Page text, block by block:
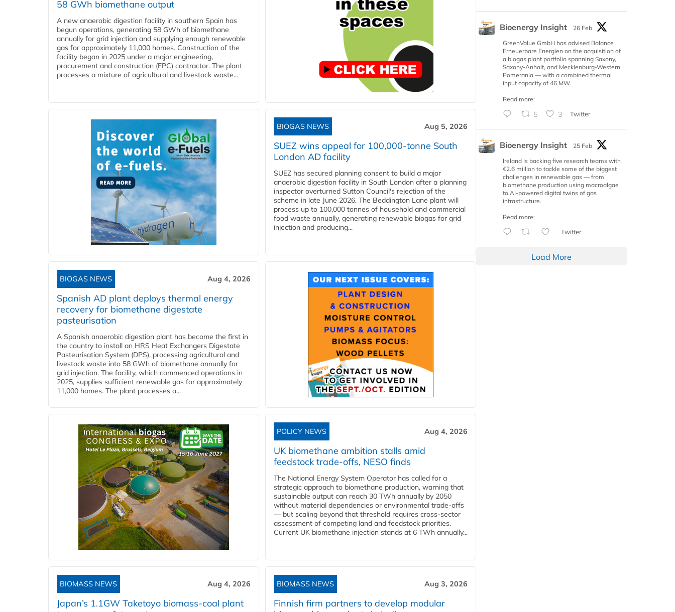
58 GWh biomethane output
A new anaerobic digestion facility in southern Spain has
begun operations, generating 58 GWh of biomethane
annually for grid injection and supplying enough renewable
gas for approximately 11,000 homes. Construction of the
facility began in 2025 under a major engineering,
procurement and construction (EPC) contractor. The plant
processes a mixture of agricultural and livestock waste...
BIOGAS NEWS Aug 5, 2026
SUEZ wins appeal for 100,000-tonne South
London AD facility
SUEZ has secured planning consent to build a major
anaerobic digestion facility in South London after a planning
inspector overturned Sutton Council's rejection of the
scheme in late June 2026. The Beddington Lane plant will
process up to 100,000 tonnes of household and commercial
food waste annually, generating renewable biogas for grid
injection and producing...
BIOGAS NEWS Aug 4, 2026
Spanish AD plant deploys thermal energy
recovery for biomethane digestate
pasteurisation
A Spanish anaerobic digestion plant has become the first in
the country to install an HRS Heat Exchangers Digestate
Pasteurisation System (DPS), processing agricultural and
livestock waste into 58 GWh of biomethane annually for
grid injection. The facility, which commenced operations in
2025, supplies sufficient renewable gas for approximately
11,000 homes. The plant processes a...
POLICY NEWS Aug 4, 2026
UK biomethane ambition stalls amid
feedstock trade-offs, NESO finds
The National Energy System Operator has called for a
strategic approach to biomethane production, warning that
sustainable output can reach 30 TWh annually by 2050
without material dependencies or environmental trade-offs
— but scaling beyond that threshold requires cross-sector
assessment of competing land and feedstock priorities.
Current UK biomethane injection stands at 6 TWh annually...
BIOMASS NEWS Aug 4, 2026
Japan’s 1.1GW Taketoyo biomass-coal plant
BIOMASS NEWS Aug 3, 2026
Finnish firm partners to develop modular
Bioenergy Insight
26 Feb
GreenValue GmbH has advised Balance
Erneuerbare Energien on the acquisition of
a biogas plant portfolio spanning Saxony,
Saxony-Anhalt, and Mecklenburg-Western
Pomerania — with a combined thermal
input capacity of 46 MW.
Read more:
5 3 Twitter
Bioenergy Insight
25 Feb
Ireland is backing five research teams with
€2.6 million to tackle some of the biggest
challenges in renewable gas — from
biomethane production using macroalgae
to AI-powered digital twins of gas
infrastructure.
Read more:
Twitter
Load More